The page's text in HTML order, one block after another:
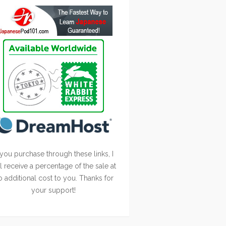
you purchase through these links, I
receive a percentage of the sale at
additional cost to you. Thanks for
your support!